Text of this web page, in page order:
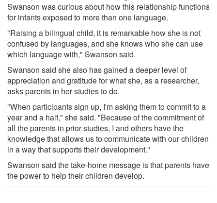
Swanson was curious about how this relationship functions
for infants exposed to more than one language.
"Raising a bilingual child, it is remarkable how she is not
confused by languages, and she knows who she can use
which language with," Swanson said.
Swanson said she also has gained a deeper level of
appreciation and gratitude for what she, as a researcher,
asks parents in her studies to do.
"When participants sign up, I'm asking them to commit to a
year and a half," she said. "Because of the commitment of
all the parents in prior studies, I and others have the
knowledge that allows us to communicate with our children
in a way that supports their development."
Swanson said the take-home message is that parents have
the power to help their children develop.